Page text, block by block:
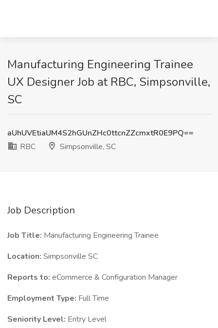
Manufacturing Engineering Trainee
UX Designer Job at RBC, Simpsonville,
SC
aUhUVEtiaUM4S2hGUnZHc0ttcnZZcmxtR0E9PQ==
RBC
Simpsonville, SC
Job Description
Job Title: Manufacturing Engineering Trainee
Location: Simpsonville SC
Reports to: eCommerce & Configuration Manager
Employment Type: Full Time
Seniority Level: Entry Level